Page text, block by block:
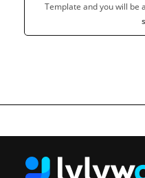
Template and you will be